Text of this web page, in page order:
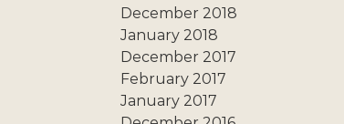
December 2018
January 2018
December 2017
February 2017
January 2017